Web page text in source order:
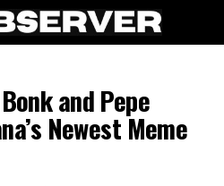
and Pepe
Newest Meme